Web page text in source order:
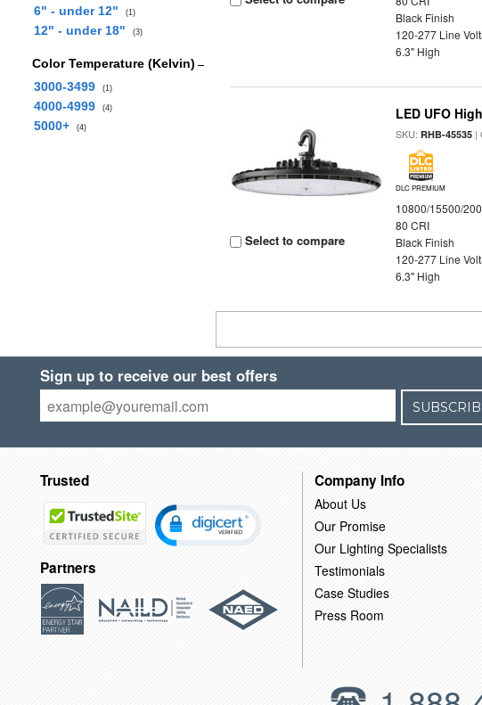
6" - under 12"
(1)
12" - under 18" (3)
Color Temperature (Kelvin)
3000-3499
(1)
4000-4999 (4)
5000+ (4)
Black Finish
120-277 Line
6.3" High
Select to compare
LED UFO
SKU:RHB-45535 |
DLC PREMIUM
10800/15500/
80 CRI
Black Finish
120-277 Line
6.3" High
Sign up to receive our best offers
Trusted
Partners
Company Info
About Us
Our Promise
Our Lighting Specialists
Testimonials
Case Studies
Press Room